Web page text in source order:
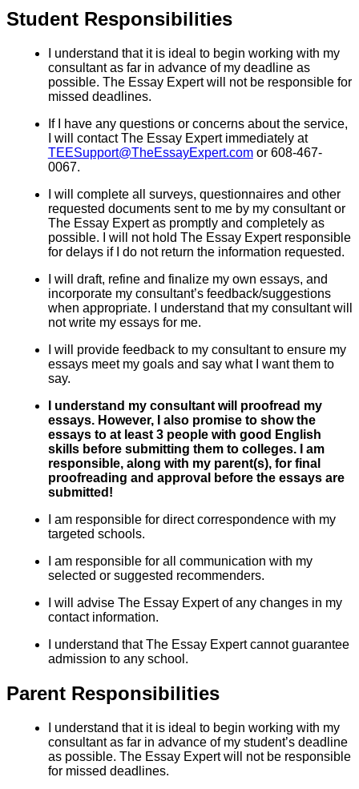
Student Responsibilities
I understand that it is ideal to begin working with my
consultant as far in advance of my deadline as
possible. The Essay Expert will not be responsible for
missed deadlines.
If I have any questions or concerns about the service,
I will contact The Essay Expert immediately at
TEESupport@TheEssayExpert.comor 608-467-
0067.
I will complete all surveys, questionnaires and other
requested documents sent to me by my consultant or
The Essay Expert as promptly and completely as
possible. I will not hold The Essay Expert responsible
for delays if I do not return the information requested.
I will draft, refine and finalize my own essays, and
incorporate my consultant’s feedback/suggestions
when appropriate. I understand that my consultant will
not write my essays for me.
I will provide feedback to my consultant to ensure my
essays meet my goals and say what I want them to
say.
I understand my consultant will proofread my
essays. However, I also promise to show the
essays to at least 3 people with good English
skills before submitting them to colleges. I am
responsible, along with my parent(s), for final
proofreading and approval before the essays are
submitted!
I am responsible for direct correspondence with my
targeted schools.
I am responsible for all communication with my
selected or suggested recommenders.
I will advise The Essay Expert of any changes in my
contact information.
I understand that The Essay Expert cannot guarantee
admission to any school.
Parent Responsibilities
I understand that it is ideal to begin working with my
consultant as far in advance of my student’s deadline
as possible. The Essay Expert will not be responsible
for missed deadlines.